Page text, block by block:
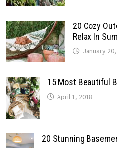
20 Cozy
Relax In
January 20,
15 Most Beautiful
April 1, 2018
20 Stunning